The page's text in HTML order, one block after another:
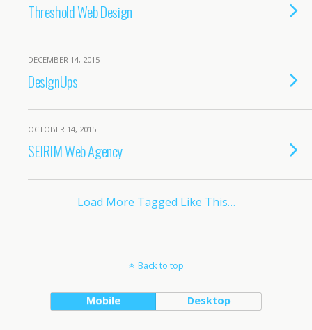
Threshold Web Design
DECEMBER 14, 2015
DesignUps
OCTOBER 14, 2015
SEIRIM Web Agency
Load More Tagged Like This…
Back to top
Mobile Desktop